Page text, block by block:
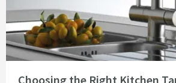
Choosing the Right Kitchen